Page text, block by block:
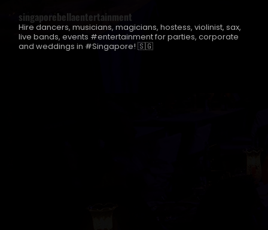
singaporebellaentertainment
Hire dancers, musicians, magicians, hostess, violinist, sax,
live bands, events #entertainment for parties, corporate
and weddings in #Singapore! 🇸🇬